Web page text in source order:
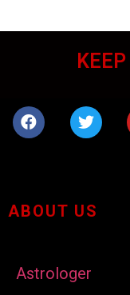
KEEP
ABOUT US
Astrologer